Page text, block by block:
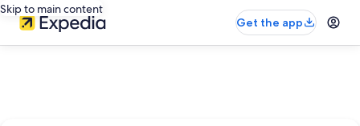
Skip to main content
Get the app